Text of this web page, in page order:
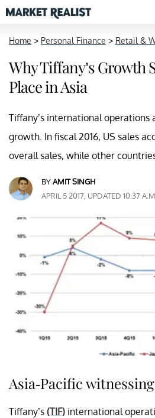
Home > Personal Finance > Retail &
Why Tiffany’s Growth
Place in Asia
Tiffany’s international operations
growth. In fiscal 2016, US sales
overall sales, while other
BYAMIT SINGH
APRIL 5 2017, UPDATED 10:37
Asia-Pacific
Tiffany’s (TIF) international